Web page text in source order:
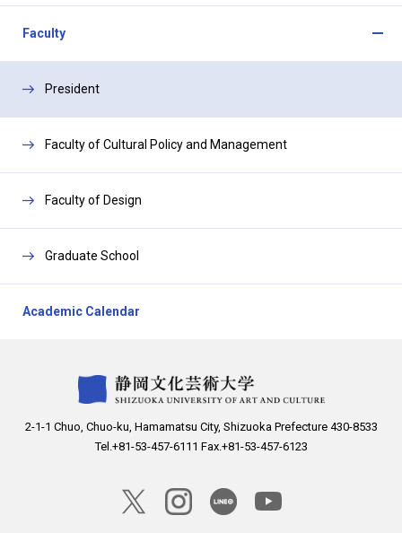
s
d
C
e
n
d
Faculty
d
President
Faculty of Cultural Policy and Management
Faculty of Design
Graduate School
Academic Calendar
2-1-1 Chuo, Chuo-ku, Hamamatsu City, Shizuoka Prefecture 430-8533
Tel.+81-53-457-6111 Fax.+81-53-457-6123